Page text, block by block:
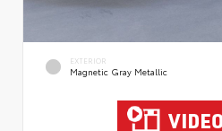
EXTERIOR
Magnetic Gray Metallic